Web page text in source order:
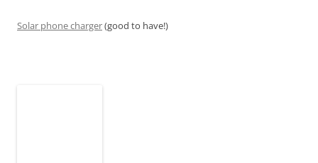
Solar phone charger(good to have!)